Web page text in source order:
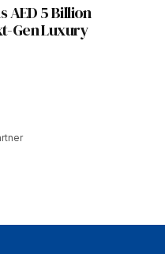
AED 5 Billion
Gen Luxury